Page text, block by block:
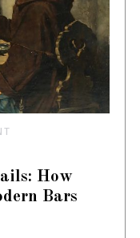
How
Bars